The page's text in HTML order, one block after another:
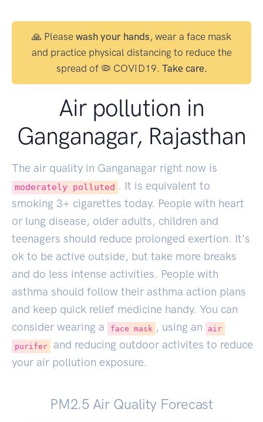
🙏 Please wash your hands, wear a face mask
and practice physical distancing to reduce the
spread of 🦠 COVID19. Take care.
Air pollution in
Ganganagar, Rajasthan
The air quality in Ganganagar right now is
moderately polluted . It is equivalent to
smoking 3+ cigarettes today. People with heart
or lung disease, older adults, children and
teenagers should reduce prolonged exertion. It's
ok to be active outside, but take more breaks
and do less intense activities. People with
asthma should follow their asthma action plans
and keep quick relief medicine handy. You can
consider wearing a
face mask , using an
air
purifer
and reducing outdoor activites to reduce
your air pollution exposure.
PM2.5 Air Quality Forecast